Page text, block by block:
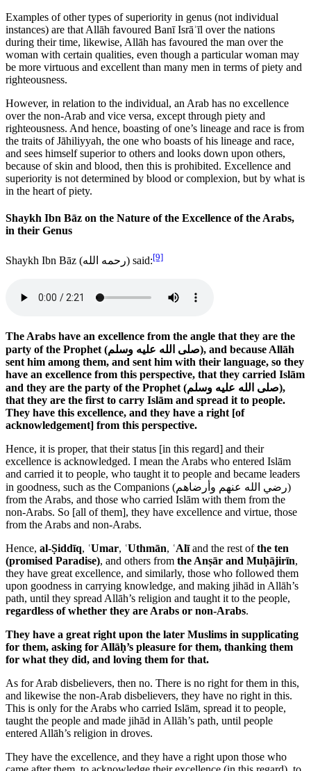
Examples of other types of superiority in genus (not individual
instances) are that Allāh favoured Banī Isrāʾīl over the nations
during their time, likewise, Allāh has favoured the man over the
woman with certain qualities, even though a particular woman may
be more virtuous and excellent than many men in terms of piety and
righteousness.
However, in relation to the individual, an Arab has no excellence
over the non-Arab and vice versa, except through piety and
righteousness. And hence, boasting of one’s lineage and race is from
the traits of Jāhiliyyah, the one who boasts of his lineage and race,
and sees himself superior to others and looks down upon others,
because of skin and blood, then this is prohibited. Excellence and
superiority is not determined by blood or complexion, but by what is
in the heart of piety.
Shaykh Ibn Bāz on the Nature of the Excellence of the Arabs,
in their Genus
Shaykh Ibn Bāz (رحمه الله) said:[9]
The Arabs have an excellence from the angle that they are the
party of the Prophet (صلى الله عليه وسلم), and because Allāh
sent him among them, and sent him with their language, so they
have an excellence from this perspective, that they carried Islām
and they are the party of the Prophet (صلى الله عليه وسلم),
that they are the first to carry Islām and spread it to people.
They have this excellence, and they have a right [of
acknowledgement] from this perspective.
Hence, it is proper, that their status [in this regard] and their
excellence is acknowledged. I mean the Arabs who entered Islām
and carried it to people, who taught it to people and became leaders
in goodness, such as the Companions (رضي الله عنهم وأرضاهم)
from the Arabs, and those who carried Islām with them from the
non-Arabs. So [all of them], they have excellence and virtue, those
from the Arabs and non-Arabs.
Hence, al-Ṣiddīq, ʿUmar, ʿUthmān, ʿAlīand the rest ofthe ten
(promised Paradise), and others from the Anṣār and Muḥājirīn,
they have great excellence, and similarly, those who followed them
upon goodness in carrying knowledge, and making jihād in Allāh’s
path, until they spread Allāh’s religion and taught it to the people,
regardless of whether they are Arabs or non-Arabs.
They have a great right upon the later Muslims in supplicating
for them, asking for Allāḥ’s pleasure for them, thanking them
for what they did, and loving them for that.
As for Arab disbelievers, then no. There is no right for them in this,
and likewise the non-Arab disbelievers, they have no right in this.
This is only for the Arabs who carried Islām, spread it to people,
taught the people and made jihād in Allāh’s path, until people
entered Allāh’s religion in droves.
They have the excellence, and they have a right upon those who